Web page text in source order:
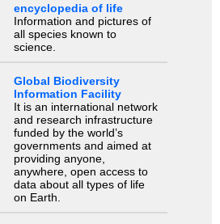
encyclopedia of life
Information and pictures of
all species known to
science.
Global Biodiversity
Information Facility
It is an international network
and research infrastructure
funded by the world’s
governments and aimed at
providing anyone,
anywhere, open access to
data about all types of life
on Earth.